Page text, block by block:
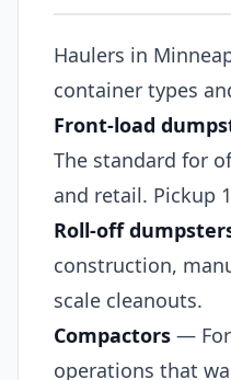
Haulers in
container types
Front-load
The standard for
and retail. Pickup
Roll-off
construction,
scale cleanouts.
Compactors —
operations that